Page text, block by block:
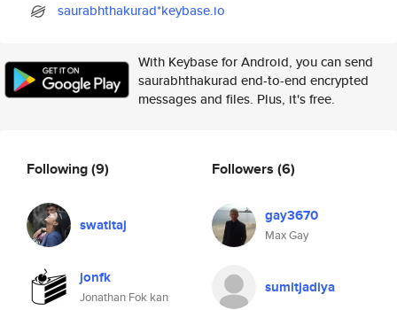
saurabhthakurad*keybase.io
With Keybase for Android, you can send
saurabhthakurad end-to-end encrypted
messages and files. Plus, it's free.
Following(9)
swatitaj
jonfk
Jonathan Fok kan
Followers (6)
gay3670
Max Gay
sumitjadiya